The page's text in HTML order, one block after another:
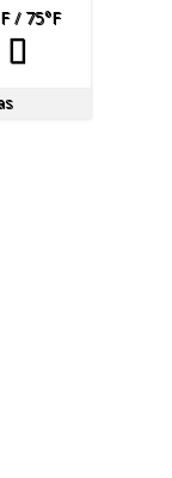
/ 75°F